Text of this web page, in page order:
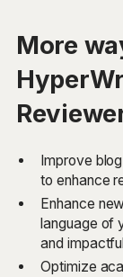
More
Improve
to enhance
Enhance
language of
and
Optimize